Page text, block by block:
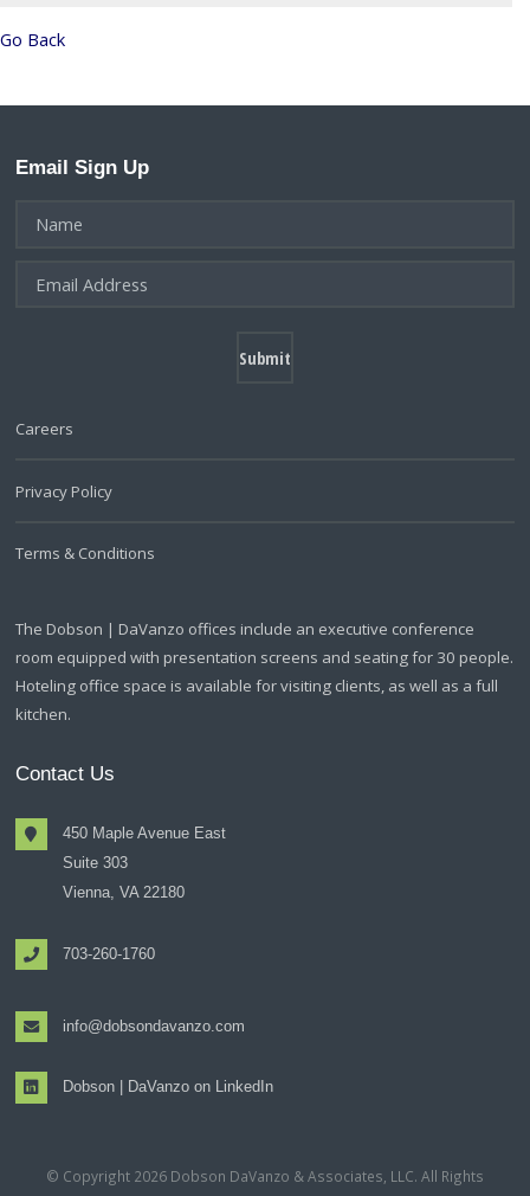
Go Back
Email Sign Up
Careers
Privacy Policy
Terms & Conditions
The Dobson | DaVanzo offices include an executive conference
room equipped with presentation screens and seating for 30 people.
Hoteling office space is available for visiting clients, as well as a full
kitchen.
Contact Us
450 Maple Avenue East
Suite 303
Vienna, VA 22180
703-260-1760
info@dobsondavanzo.com
Dobson | DaVanzo on LinkedIn
© Copyright 2026 Dobson DaVanzo & Associates, LLC. All Rights